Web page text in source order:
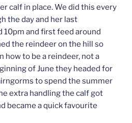
calf in place. We did this every
the day and her last
10pm and first feed around
the reindeer on the hill so
how to be a reindeer, not a
of June they headed for
to spend the summer
extra handling the calf got
became a quick favourite